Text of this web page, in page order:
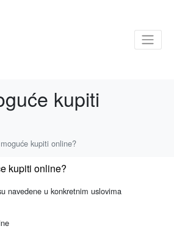
kupiti
kupiti online?
kupiti online?
navedene u konkretnim uslovima